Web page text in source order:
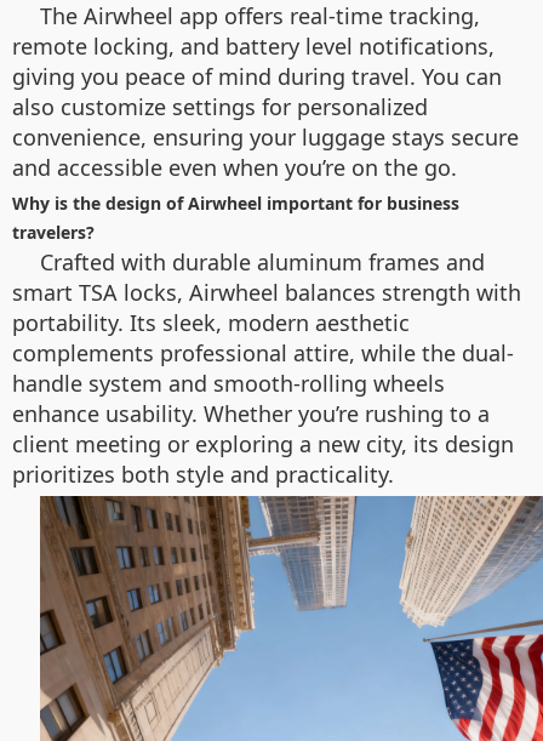
The Airwheel app offers real-time tracking,
remote locking, and battery level notifications,
giving you peace of mind during travel. You can
also customize settings for personalized
convenience, ensuring your luggage stays secure
and accessible even when you’re on the go.
Why is the design of Airwheel important for business
travelers?
Crafted with durable aluminum frames and
smart TSA locks, Airwheel balances strength with
portability. Its sleek, modern aesthetic
complements professional attire, while the dual-
handle system and smooth-rolling wheels
enhance usability. Whether you’re rushing to a
client meeting or exploring a new city, its design
prioritizes both style and practicality.